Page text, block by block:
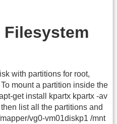
with partitions for root,
mount a partition inside the
get install kpartx kpartx -av
list all the partitions and
vg0-vm01diskp1 /mnt